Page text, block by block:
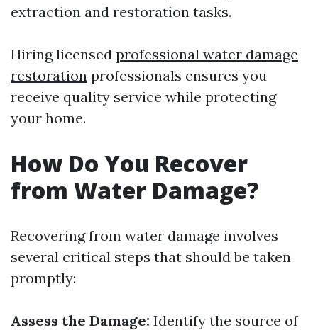
extraction and restoration tasks.
Hiring licensed professional water damage
restoration professionals ensures you
receive quality service while protecting
your home.
How Do You Recover
from Water Damage?
Recovering from water damage involves
several critical steps that should be taken
promptly:
Assess the Damage: Identify the source of